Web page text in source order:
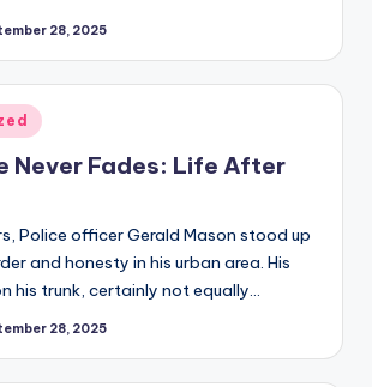
28, 2025
Never Fades: Life After
Police officer Gerald Mason stood up
and honesty in his urban area. His
his trunk, certainly not equally…
28, 2025